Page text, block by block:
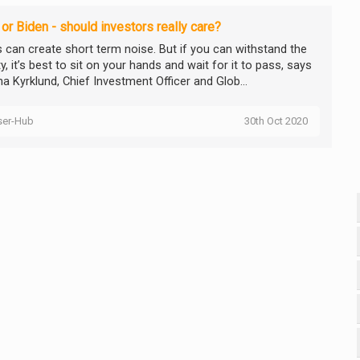
or Biden - should investors really care?
can create short term noise. But if you can withstand the
it’s best to sit on your hands and wait for it to pass, says
Kyrklund, Chief Investment Officer and Glob...
Hub 30th Oct 2020